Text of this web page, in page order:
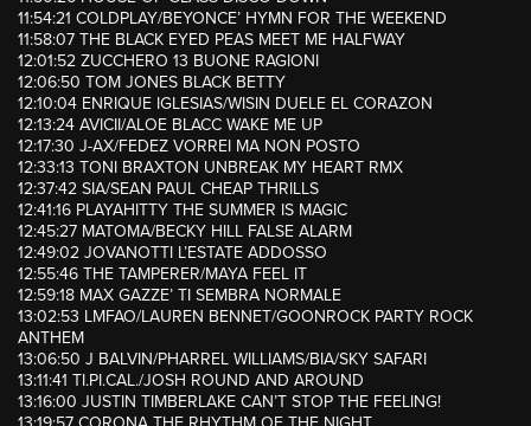
11:54:21 COLDPLAY/BEYONCE’ HYMN FOR THE WEEKEND
11:58:07 THE BLACK EYED PEAS MEET ME HALFWAY
12:01:52 ZUCCHERO 13 BUONE RAGIONI
12:06:50 TOM JONES BLACK BETTY
12:10:04 ENRIQUE IGLESIAS/WISIN DUELE EL CORAZON
12:13:24 AVICII/ALOE BLACC WAKE ME UP
12:17:30 J-AX/FEDEZ VORREI MA NON POSTO
12:33:13 TONI BRAXTON UNBREAK MY HEART RMX
12:37:42 SIA/SEAN PAUL CHEAP THRILLS
12:41:16 PLAYAHITTY THE SUMMER IS MAGIC
12:45:27 MATOMA/BECKY HILL FALSE ALARM
12:49:02 JOVANOTTI L’ESTATE ADDOSSO
12:55:46 THE TAMPERER/MAYA FEEL IT
12:59:18 MAX GAZZE’ TI SEMBRA NORMALE
13:02:53 LMFAO/LAUREN BENNET/GOONROCK PARTY ROCK
ANTHEM
13:06:50 J BALVIN/PHARREL WILLIAMS/BIA/SKY SAFARI
13:11:41 TI.PI.CAL./JOSH ROUND AND AROUND
13:16:00 JUSTIN TIMBERLAKE CAN’T STOP THE FEELING!